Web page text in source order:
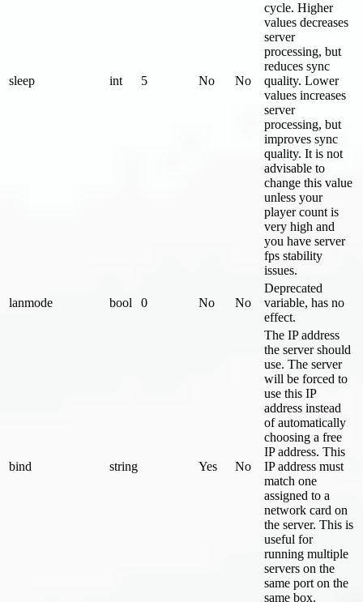
sleep int 5 No No
cycle. Higher
values decreases
server
processing, but
reduces sync
quality. Lower
values increases
server
processing, but
improves sync
quality. It is not
advisable to
change this value
unless your
player count is
very high and
you have server
fps stability
issues.
lanmode bool 0 No No
Deprecated
variable, has no
effect.
bind string Yes No
The IP address
the server should
use. The server
will be forced to
use this IP
address instead
of automatically
choosing a free
IP address. This
IP address must
match one
assigned to a
network card on
the server. This is
useful for
running multiple
servers on the
same port on the
same box.